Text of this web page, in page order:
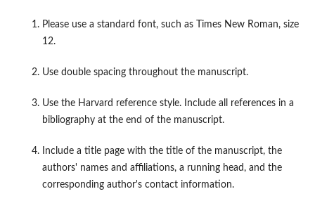
Please use a standard font, such as Times New Roman, size
12.
Use double spacing throughout the manuscript.
Use the Harvard reference style. Include all references in a
bibliography at the end of the manuscript.
Include a title page with the title of the manuscript, the
authors' names and affiliations, a running head, and the
corresponding author's contact information.